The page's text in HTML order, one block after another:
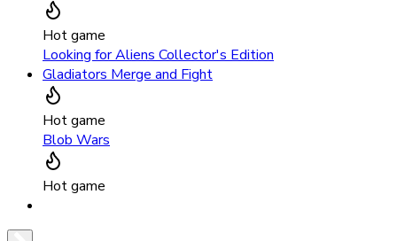
Hot game
Looking for Aliens Collector's Edition
Gladiators Merge and Fight
Hot game
Blob Wars
Hot game